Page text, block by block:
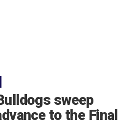
sweep
to the Final